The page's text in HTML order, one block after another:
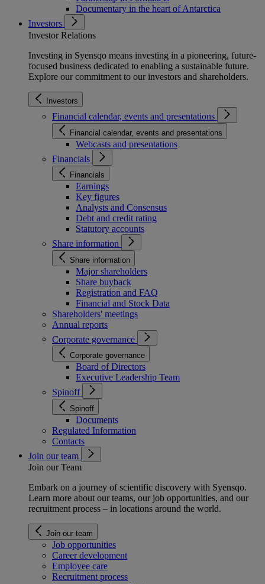
Documentary in the heart of Antarctica
Investors
Investor Relations
Investing in Syensqo means investing in a pioneering, future-
focused business dedicated to enabling a sustainable future.
Explore our commitment to our investors and shareholders.
Investors
Financial calendar, events and presentations
Financial calendar, events and presentations
Webcasts and presentations
Financials
Financials
Earnings
Key figures
Analysts and Consensus
Debt and credit rating
Statutory accounts
Share information
Share information
Major shareholders
Share buyback
Registration and FAQ
Financial and Stock Data
Shareholders' meetings
Annual reports
Corporate governance
Corporate governance
Board of Directors
Executive Leadership Team
Spinoff
Spinoff
Documents
Regulated Information
Contacts
Join our team
Join our Team
Embark on a journey of scientific discovery with Syensqo.
Learn more about our teams, our job opportunities, and our
recruitment process – in locations around the world.
Join our team
Job opportunities
Career development
Employee care
Recruitment process